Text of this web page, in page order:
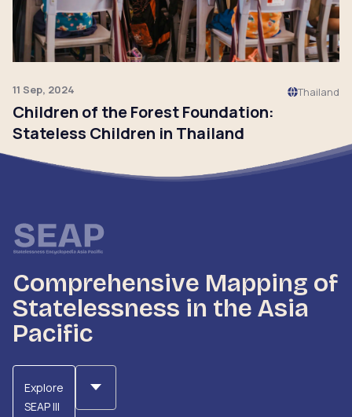
11 Sep, 2024 Thailand
Children of the Forest Foundation:
Stateless Children in Thailand
Comprehensive Mapping of
Statelessness in the Asia
Pacific
Explore
SEAP III